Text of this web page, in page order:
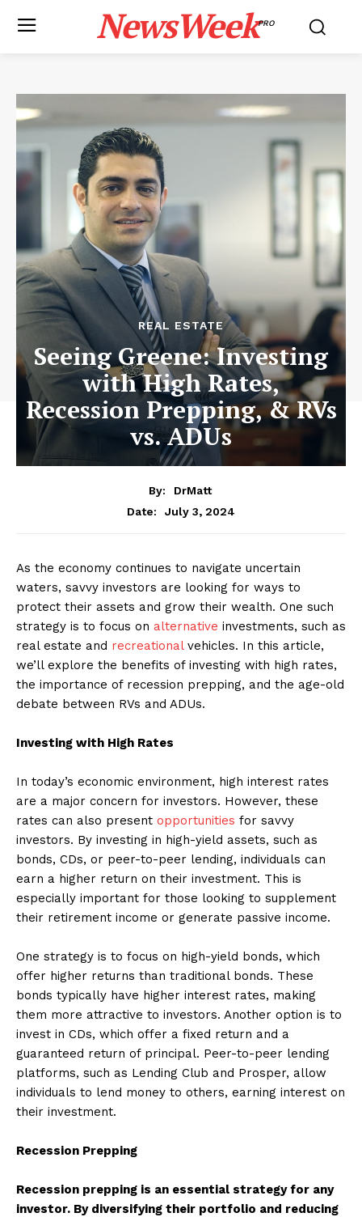
NewsWeekPRO
REAL ESTATE
Seeing Greene: Investing
with High Rates,
Recession Prepping, & RVs
vs. ADUs
By:
DrMatt
Date:
July 3, 2024
As the economy continues to navigate uncertain
waters, savvy investors are looking for ways to
protect their assets and grow their wealth. One such
strategy is to focus on alternative investments, such as
real estate and recreationalvehicles. In this article,
we’ll explore the benefits of investing with high rates,
the importance of recession prepping, and the age-old
debate between RVs and ADUs.
Investing with High Rates
In today’s economic environment, high interest rates
are a major concern for investors. However, these
rates can also present opportunities for savvy
investors. By investing in high-yield assets, such as
bonds, CDs, or peer-to-peer lending, individuals can
earn a higher return on their investment. This is
especially important for those looking to supplement
their retirement income or generate passive income.
One strategy is to focus on high-yield bonds, which
offer higher returns than traditional bonds. These
bonds typically have higher interest rates, making
them more attractive to investors. Another option is to
invest in CDs, which offer a fixed return and a
guaranteed return of principal. Peer-to-peer lending
platforms, such as Lending Club and Prosper, allow
individuals to lend money to others, earning interest on
their investment.
Recession Prepping
Recession prepping is an essential strategy for any
investor. By diversifying their portfolio and reducing